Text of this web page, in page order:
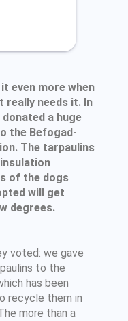
even more when
really needs it. In
a huge
the Befogad-
The tarpaulins
of the dogs
will get
degrees.
voted: we gave
to the
has been
recycle them in
more than a